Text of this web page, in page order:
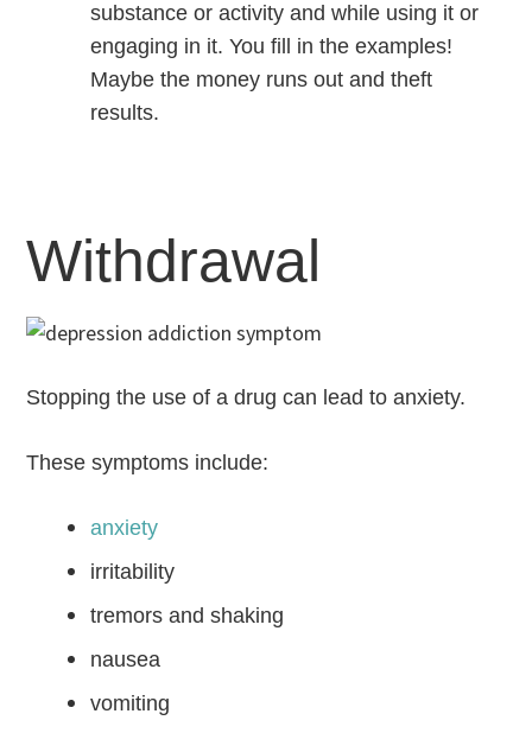
substance or activity and while using it or
engaging in it. You fill in the examples!
Maybe the money runs out and theft
results.
Withdrawal
Stopping the use of a drug can lead to anxiety.
These symptoms include:
anxiety
irritability
tremors and shaking
nausea
vomiting